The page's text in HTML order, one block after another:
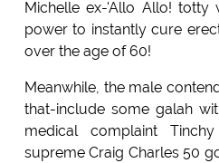
Michelle ex-'Allo Allo!
power to instantly cure
over the age of 60!
Meanwhile, the male
that-include some galah
medical complaint
supreme Craig Charles 50